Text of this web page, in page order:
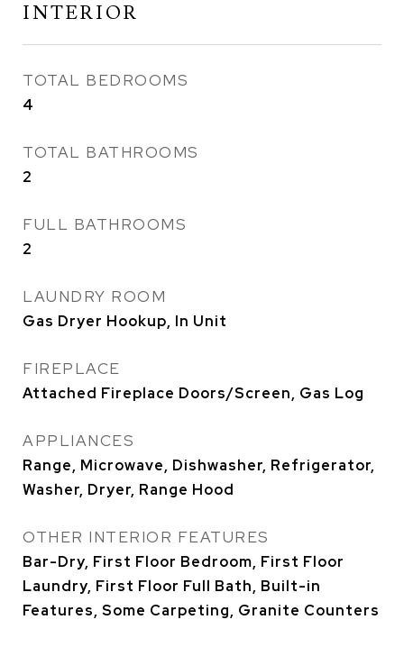
INTERIOR
TOTAL BEDROOMS
4
TOTAL BATHROOMS
2
FULL BATHROOMS
2
LAUNDRY ROOM
Gas Dryer Hookup, In Unit
FIREPLACE
Attached Fireplace Doors/Screen, Gas Log
APPLIANCES
Range, Microwave, Dishwasher, Refrigerator,
Washer, Dryer, Range Hood
OTHER INTERIOR FEATURES
Bar-Dry, First Floor Bedroom, First Floor
Laundry, First Floor Full Bath, Built-in
Features, Some Carpeting, Granite Counters